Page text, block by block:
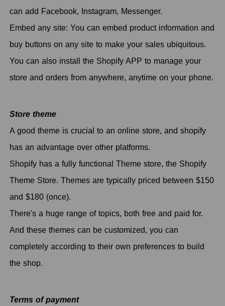
can add Facebook, Instagram, Messenger.
Embed any site: You can embed product information and
buy buttons on any site to make your sales ubiquitous.
You can also install the Shopify APP to manage your
store and orders from anywhere, anytime on your phone.
Store theme
A good theme is crucial to an online store, and shopify
has an advantage over other platforms.
Shopify has a fully functional Theme store, the Shopify
Theme Store. Themes are typically priced between $150
and $180 (once).
There's a huge range of topics, both free and paid for.
And these themes can be customized, you can
completely according to their own preferences to build
the shop.
Terms of payment